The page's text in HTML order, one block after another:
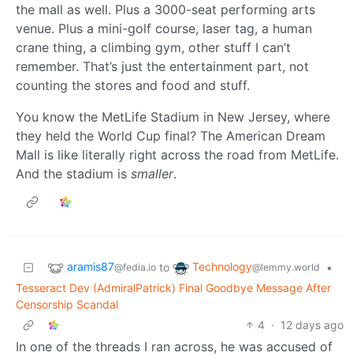
the mall as well. Plus a 3000-seat performing arts
venue. Plus a mini-golf course, laser tag, a human
crane thing, a climbing gym, other stuff I can’t
remember. That’s just the entertainment part, not
counting the stores and food and stuff.
You know the MetLife Stadium in New Jersey, where
they held the World Cup final? The American Dream
Mall is like literally right across the road from MetLife.
And the stadium is smaller.
aramis87@fedia.io to Technology@lemmy.world
•
Tesseract Dev (AdmiralPatrick) Final Goodbye Message After
Censorship Scandal
4 · 12 days ago
In one of the threads I ran across, he was accused of